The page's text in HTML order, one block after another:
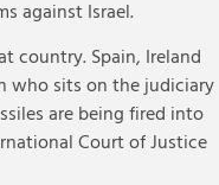
against Israel.
country. Spain, Ireland
who sits on the judiciary
are being fired into
Court of Justice